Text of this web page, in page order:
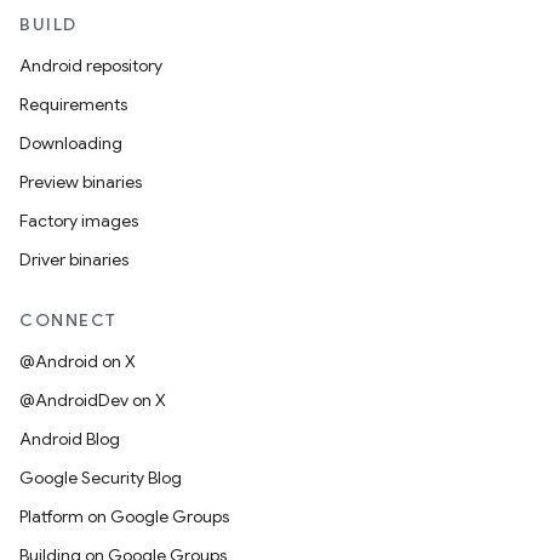
BUILD
Android repository
Requirements
Downloading
Preview binaries
Factory images
Driver binaries
CONNECT
@Android on X
@AndroidDev on X
Android Blog
Google Security Blog
Platform on Google Groups
Building on Google Groups